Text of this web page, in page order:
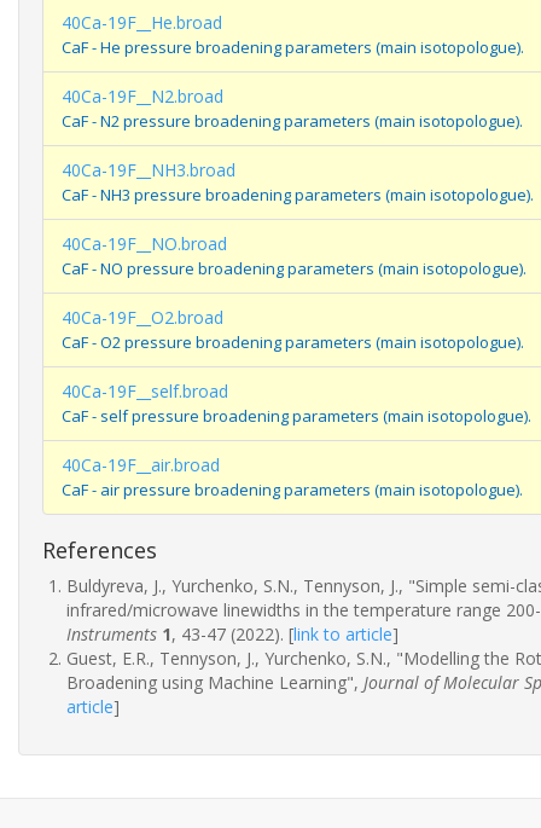
40Ca-19F__He.broad
CaF - He pressure broadening parameters (main isotopologue).
40Ca-19F__N2.broad
CaF - N2 pressure broadening parameters (main isotopologue).
40Ca-19F__NH3.broad
CaF - NH3 pressure broadening parameters (main isotopologue).
40Ca-19F__NO.broad
CaF - NO pressure broadening parameters (main isotopologue).
40Ca-19F__O2.broad
CaF - O2 pressure broadening parameters (main isotopologue).
40Ca-19F__self.broad
CaF - self pressure broadening parameters (main isotopologue).
40Ca-19F__air.broad
CaF - air pressure broadening parameters (main isotopologue).
References
Buldyreva, J., Yurchenko, S.N., Tennyson, J., "Simple semi-
infrared/microwave linewidths in the temperature range
Instruments 1, 43-47 (2022). [link to article]
Guest, E.R., Tennyson, J., Yurchenko, S.N., "Modelling the
Broadening using Machine Learning", Journal of Molecular
article]